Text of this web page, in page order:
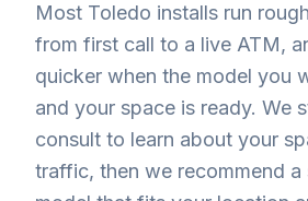
Most Toledo installs run
from first call to a live ATM,
quicker when the model you
and your space is ready. We
consult to learn about your
traffic, then we recommend a